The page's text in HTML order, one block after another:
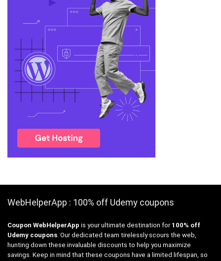
WebHelperApp : 100% off Udemy coupons
Coupon WebHelperApp is your ultimate destination for 100% off
Udemy coupons. Our dedicated team tirelessly scours the web,
hunting down these invaluable discounts to help you maximize
savings. Keep in mind that these coupons have a limited lifespan, so